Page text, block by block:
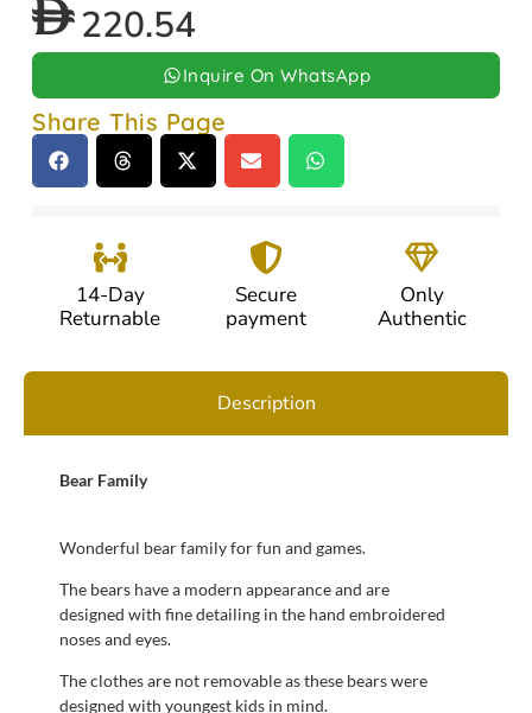
220.54
Inquire On WhatsApp
Share This Page
14-Day
Returnable
Secure
payment
Only
Authentic
Description
Bear Family
Wonderful bear family for fun and games.
The bears have a modern appearance and are
designed with fine detailing in the hand embroidered
noses and eyes.
The clothes are not removable as these bears were
designed with youngest kids in mind.